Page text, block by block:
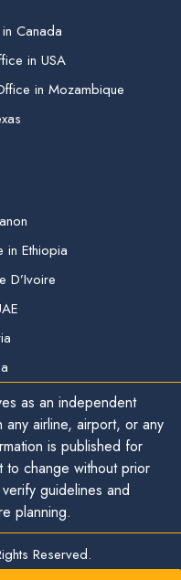
Canada
in USA
in Mozambique
Ethiopia
D’Ivoire
as an independent
airline, airport, or any
is published for
change without prior
guidelines and
planning.
Reserved.